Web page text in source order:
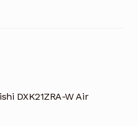
DXK21ZRA-W Air